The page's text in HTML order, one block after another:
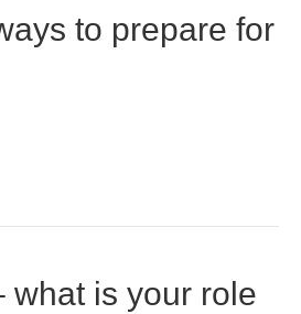
to prepare for
what is your role